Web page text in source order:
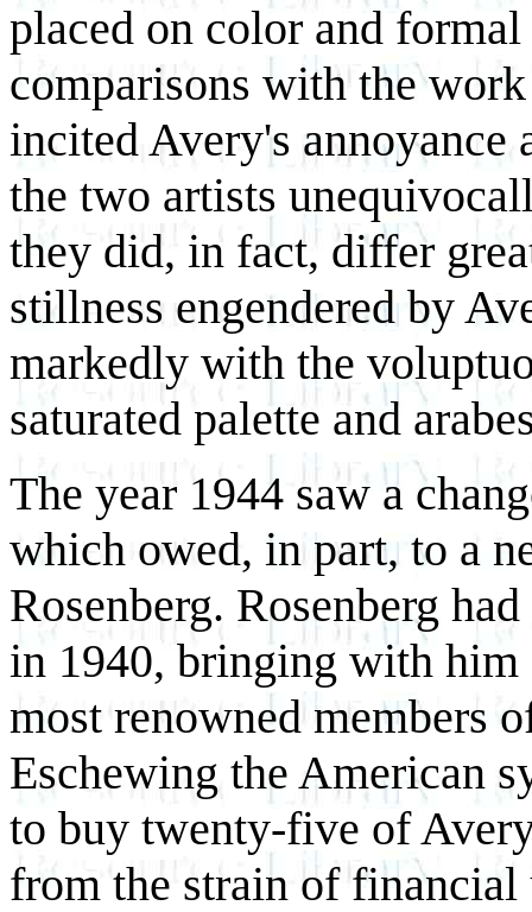
placed on color and
comparisons with the
incited Avery's
the two artists
they did, in fact, differ
stillness engendered by
markedly with the
saturated palette and
The year 1944 saw a
which owed, in part, to a
Rosenberg. Rosenberg
in 1940, bringing with
most renowned members
Eschewing the American
to buy twenty-five of
from the strain of financial